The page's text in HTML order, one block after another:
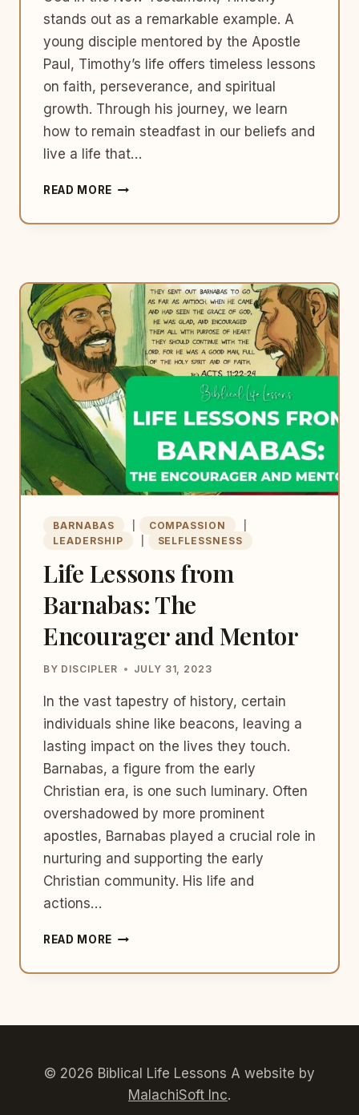
stands out as a remarkable example. A
young disciple mentored by the Apostle
Paul, Timothy’s life offers timeless lessons
on faith, perseverance, and spiritual
growth. Through his journey, we learn
how to remain steadfast in our beliefs and
live a life that…
READ MORE TIMOTHY
FOR
LIVING
A
FAITHFUL
LIFE
BARNABAS COMPASSION
LEADERSHIP
SELFLESSNESS
Life Lessons from
Barnabas: The
Encourager and Mentor
BY DISCIPLER JULY 31, 2023
In the vast tapestry of history, certain
individuals shine like beacons, leaving a
lasting impact on the lives they touch.
Barnabas, a figure from the early
Christian era, is one such luminary. Often
overshadowed by more prominent
apostles, Barnabas played a crucial role in
nurturing and supporting the early
Christian community. His life and
actions…
READ MORE LIFE
© 2026 Biblical Life Lessons A website by
MalachiSoft Inc.